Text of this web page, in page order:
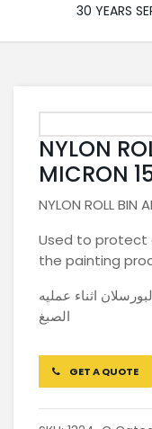
30 YEARS
NYLON
MICRON
NYLON ROLL BIN
Used to protect
the painting
اثناء عمليه
الصبغ
GET A QUOTE